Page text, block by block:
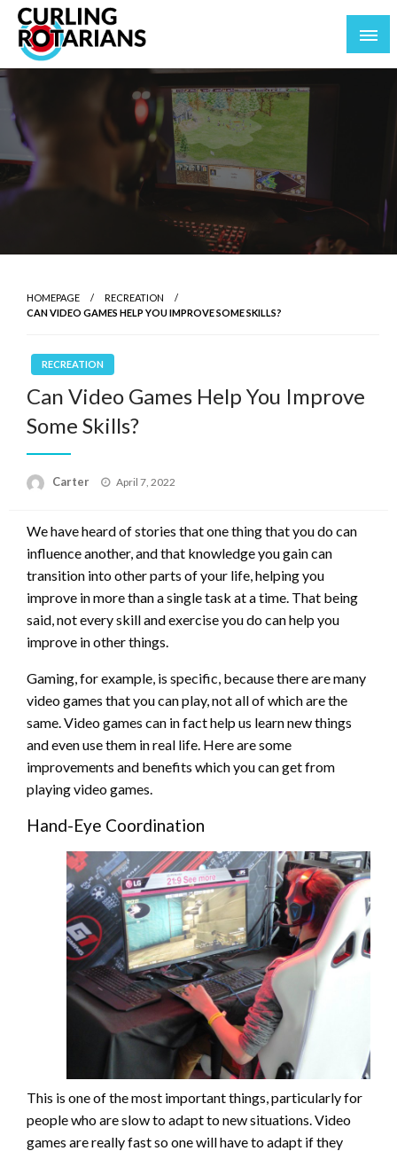
Skip
content
curlingrotarians.com
HOMEPAGE
RECREATION
CAN VIDEO GAMES HELP YOU IMPROVE SOME SKILLS?
RECREATION
Can Video Games Help You Improve
Some Skills?
Carter
Posted
April 7, 2022
We have heard of stories that one thing that you do can
influence another, and that knowledge you gain can
transition into other parts of your life, helping you
improve in more than a single task at a time. That being
said, not every skill and exercise you do can help you
improve in other things.
Gaming, for example, is specific, because there are many
video games that you can play, not all of which are the
same. Video games can in fact help us learn new things
and even use them in real life. Here are some
improvements and benefits which you can get from
playing video games.
Hand-Eye Coordination
This is one of the most important things, particularly for
people who are slow to adapt to new situations. Video
games are really fast so one will have to adapt if they